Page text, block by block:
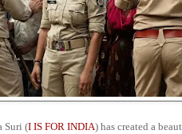
Suri (I IS FOR INDIA) has created a